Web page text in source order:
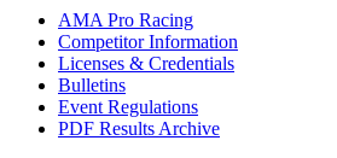
AMA Pro Racing
Competitor Information
Licenses & Credentials
Bulletins
Event Regulations
PDF Results Archive